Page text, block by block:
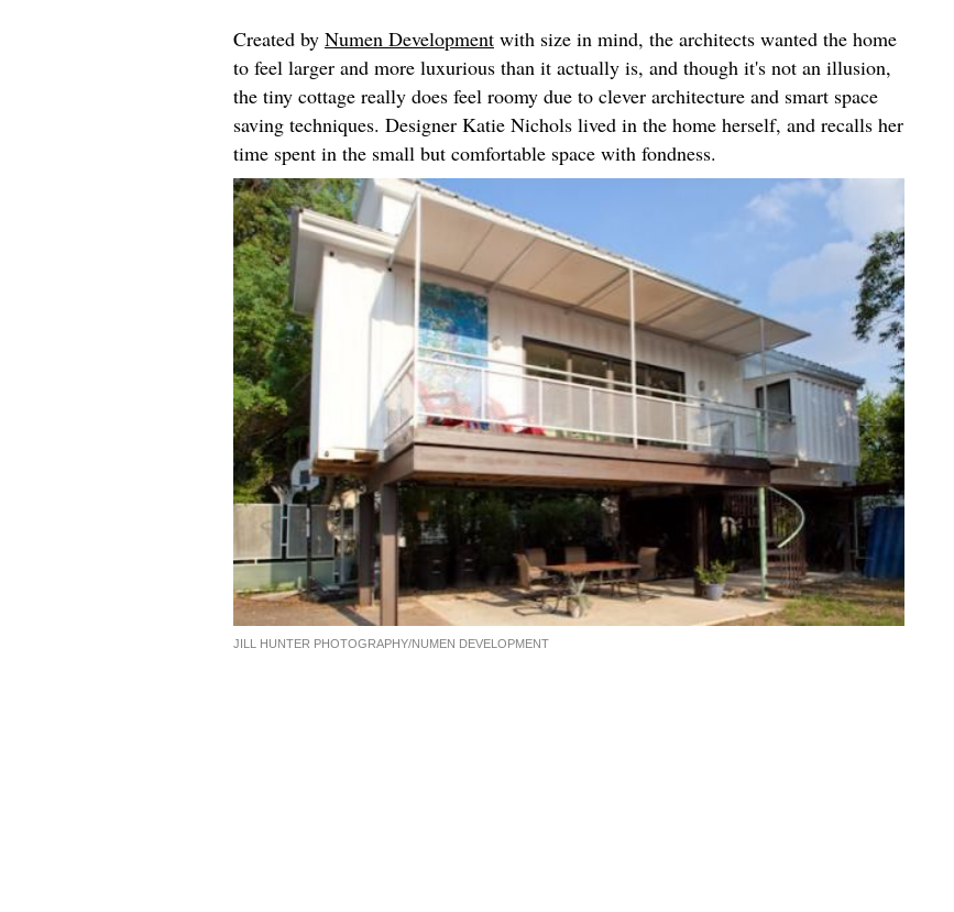
Created by Numen Development with size in mind, the architects wanted the home
to feel larger and more luxurious than it actually is, and though it's not an illusion,
the tiny cottage really does feel roomy due to clever architecture and smart space
saving techniques. Designer Katie Nichols lived in the home herself, and recalls her
time spent in the small but comfortable space with fondness.
JILL HUNTER PHOTOGRAPHY/NUMEN DEVELOPMENT